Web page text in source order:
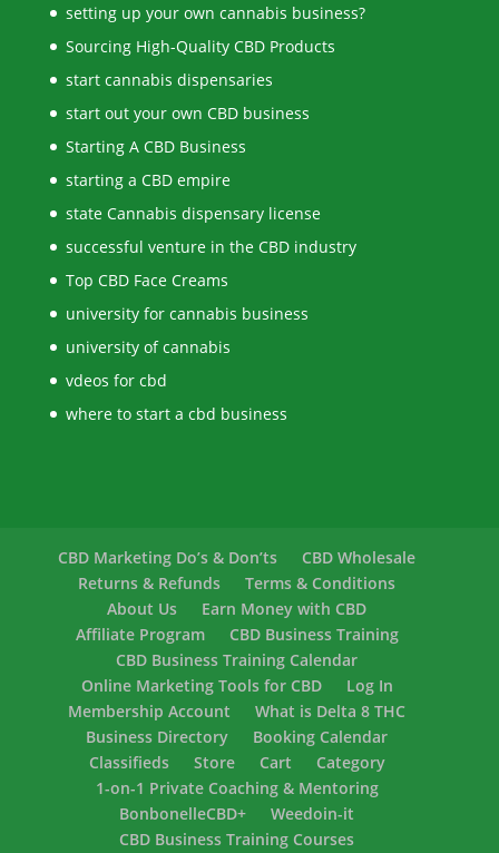
setting up your own cannabis business?
Sourcing High-Quality CBD Products
start cannabis dispensaries
start out your own CBD business
Starting A CBD Business
starting a CBD empire
state Cannabis dispensary license
successful venture in the CBD industry
Top CBD Face Creams
university for cannabis business
university of cannabis
vdeos for cbd
where to start a cbd business
CBD Marketing Do’s & Don’ts
CBD Wholesale
Returns & Refunds
Terms & Conditions
About Us
Earn Money with CBD
Affiliate Program
CBD Business Training
CBD Business Training Calendar
Online Marketing Tools for CBD
Log In
Membership Account
What is Delta 8 THC
Business Directory
Booking Calendar
Classifieds
Store Cart
Category
1-on-1 Private Coaching & Mentoring
BonbonelleCBD+
Weedoin-it
CBD Business Training Courses